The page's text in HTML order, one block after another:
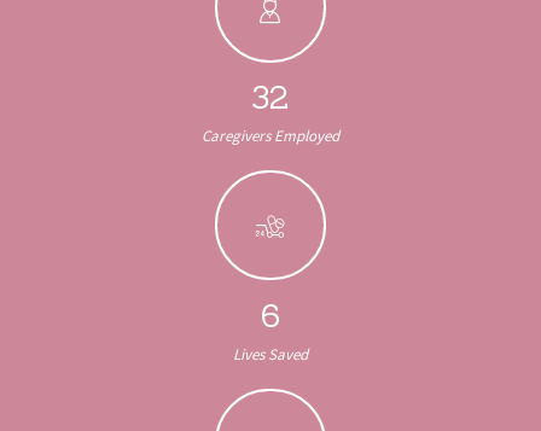
32
Caregivers Employed
6
Lives Saved